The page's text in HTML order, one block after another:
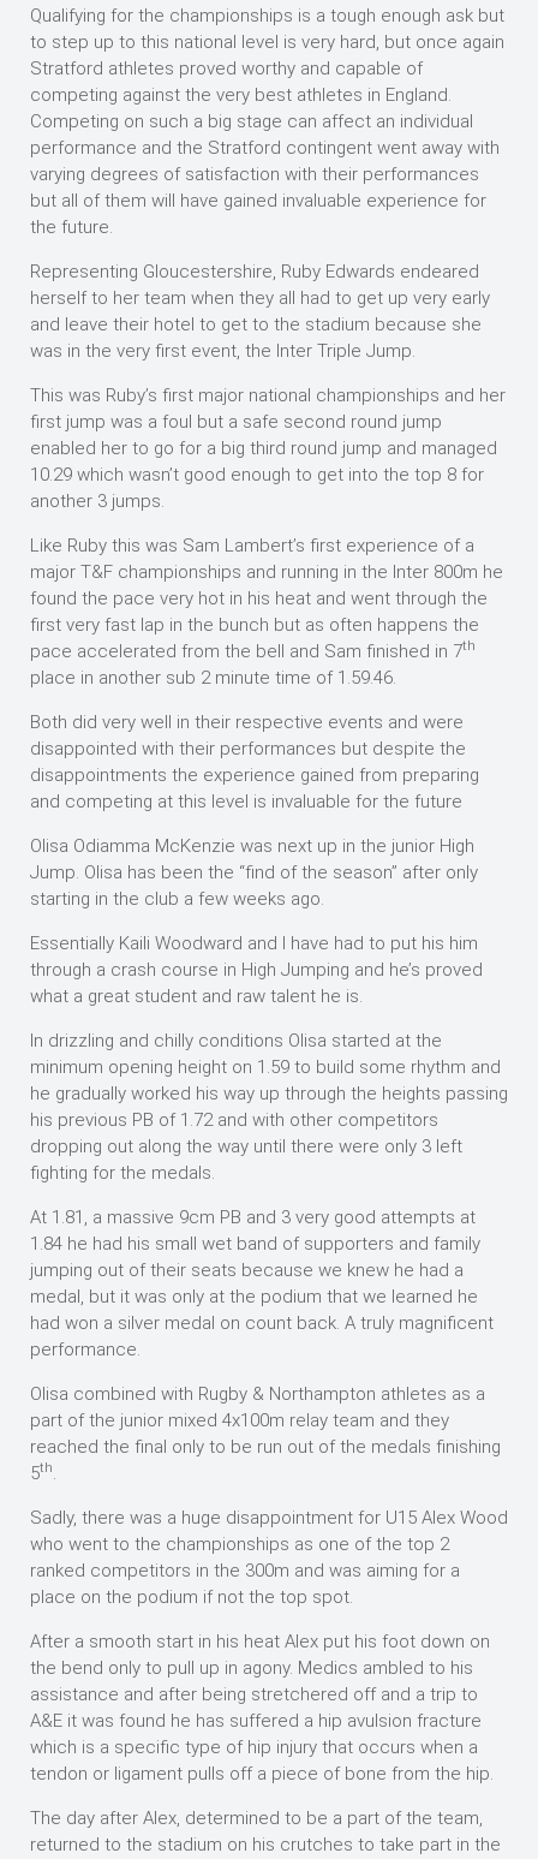
Qualifying for the championships is a tough enough ask but
to step up to this national level is very hard, but once again
Stratford athletes proved worthy and capable of
competing against the very best athletes in England.
Competing on such a big stage can affect an individual
performance and the Stratford contingent went away with
varying degrees of satisfaction with their performances
but all of them will have gained invaluable experience for
the future.
Representing Gloucestershire, Ruby Edwards endeared
herself to her team when they all had to get up very early
and leave their hotel to get to the stadium because she
was in the very first event, the Inter Triple Jump.
This was Ruby’s first major national championships and her
first jump was a foul but a safe second round jump
enabled her to go for a big third round jump and managed
10.29 which wasn’t good enough to get into the top 8 for
another 3 jumps.
Like Ruby this was Sam Lambert’s first experience of a
major T&F championships and running in the Inter 800m he
found the pace very hot in his heat and went through the
first very fast lap in the bunch but as often happens the
pace accelerated from the bell and Sam finished in 7th
place in another sub 2 minute time of 1.59.46.
Both did very well in their respective events and were
disappointed with their performances but despite the
disappointments the experience gained from preparing
and competing at this level is invaluable for the future
Olisa Odiamma McKenzie was next up in the junior High
Jump. Olisa has been the “find of the season” after only
starting in the club a few weeks ago.
Essentially Kaili Woodward and I have had to put his him
through a crash course in High Jumping and he’s proved
what a great student and raw talent he is.
In drizzling and chilly conditions Olisa started at the
minimum opening height on 1.59 to build some rhythm and
he gradually worked his way up through the heights passing
his previous PB of 1.72 and with other competitors
dropping out along the way until there were only 3 left
fighting for the medals.
At 1.81, a massive 9cm PB and 3 very good attempts at
1.84 he had his small wet band of supporters and family
jumping out of their seats because we knew he had a
medal, but it was only at the podium that we learned he
had won a silver medal on count back. A truly magnificent
performance.
Olisa combined with Rugby & Northampton athletes as a
part of the junior mixed 4x100m relay team and they
reached the final only to be run out of the medals finishing
5th.
Sadly, there was a huge disappointment for U15 Alex Wood
who went to the championships as one of the top 2
ranked competitors in the 300m and was aiming for a
place on the podium if not the top spot.
After a smooth start in his heat Alex put his foot down on
the bend only to pull up in agony. Medics ambled to his
assistance and after being stretchered off and a trip to
A&E it was found he has suffered a hip avulsion fracture
which is a specific type of hip injury that occurs when a
tendon or ligament pulls off a piece of bone from the hip.
The day after Alex, determined to be a part of the team,
returned to the stadium on his crutches to take part in the